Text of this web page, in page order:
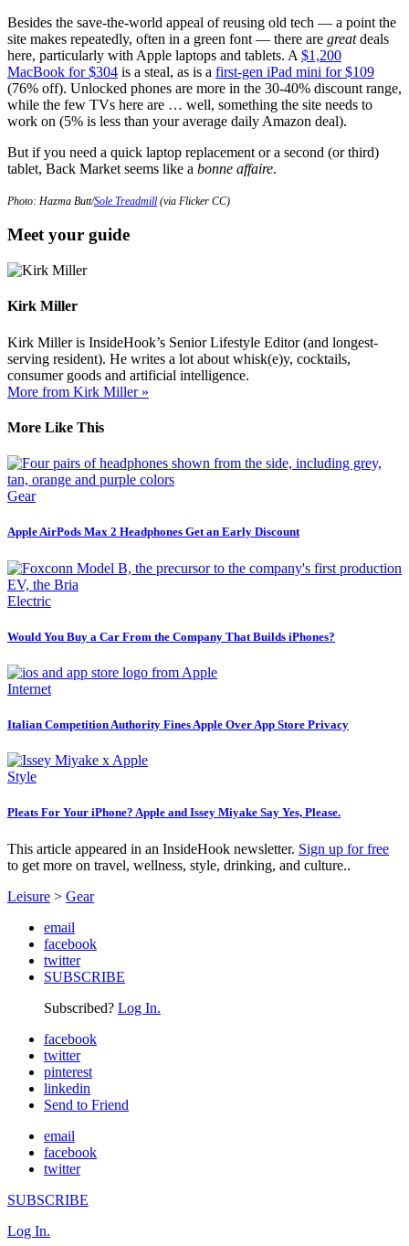
Besides the save-the-world appeal of reusing old tech — a point the
site makes repeatedly, often in a green font — there are greatdeals
here, particularly with Apple laptops and tablets. A $1,200
MacBook for $304 is a steal, as is a first-gen iPad mini for $109
(76% off). Unlocked phones are more in the 30-40% discount range,
while the few TVs here are … well, something the site needs to
work on (5% is less than your average daily Amazon deal).
But if you need a quick laptop replacement or a second (or third)
tablet, Back Market seems like a bonne affaire.
Photo: Hazma Butt/Sole Treadmill (via Flicker CC)
Meet your guide
Kirk Miller
Kirk Miller is InsideHook’s Senior Lifestyle Editor (and longest-
serving resident). He writes a lot about whisk(e)y, cocktails,
consumer goods and artificial intelligence.
More from Kirk Miller »
More Like This
Gear
Apple AirPods Max 2 Headphones Get an Early Discount
Electric
Would You Buy a Car From the Company That Builds iPhones?
Internet
Italian Competition Authority Fines Apple Over App Store Privacy
Style
Pleats For Your iPhone? Apple and Issey Miyake Say Yes, Please.
This article appeared in an InsideHook newsletter. Sign up for free
to get more on travel, wellness, style, drinking, and culture..
Leisure > Gear
email
facebook
twitter
SUBSCRIBE
Subscribed? Log In.
facebook
twitter
pinterest
linkedin
Send to Friend
email
facebook
twitter
SUBSCRIBE
Log In.